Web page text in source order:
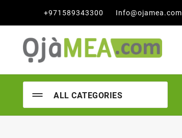
+971589343300 Info@ojamea.com
ALL CATEGORIES